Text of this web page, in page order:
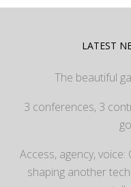
LATEST
The beautiful
3 conferences, 3
Access, agency,
shaping another